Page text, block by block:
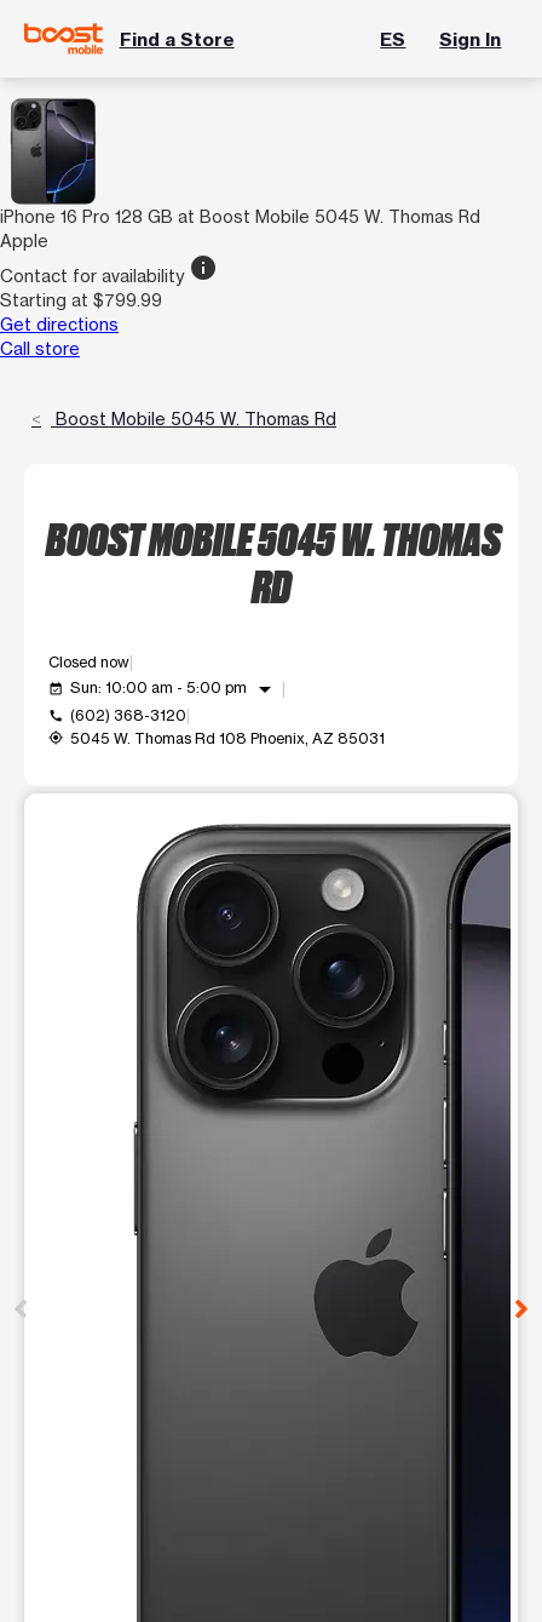
Find a Store ES Sign In
iPhone 16 Pro 128 GB at Boost Mobile 5045 W. Thomas Rd
Apple
Contact for availability info
Starting at $799.99
Get directions
Call store
Boost Mobile 5045 W. Thomas Rd
BOOST MOBILE 5045 W. THOMAS
RD
Closed now
event_available Sun: 10:00 am - 5:00 pm arrow_drop_down
call (602) 368-3120
my_location 5045 W. Thomas Rd 108 Phoenix, AZ 85031
This carousel shows one large product image at a time.